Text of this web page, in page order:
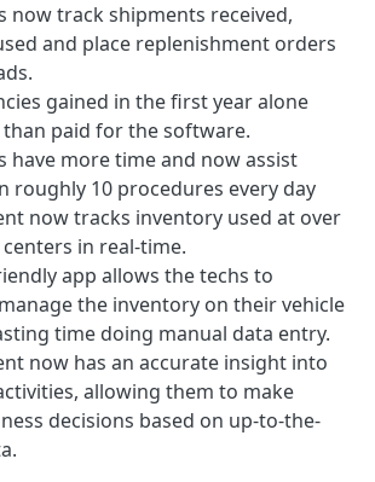
now track shipments received,
and place replenishment orders
gained in the first year alone
than paid for the software.
have more time and now assist
roughly 10 procedures every day
now tracks inventory used at over
in real-time.
app allows the techs to
the inventory on their vehicle
time doing manual data entry.
now has an accurate insight into
allowing them to make
decisions based on up-to-the-